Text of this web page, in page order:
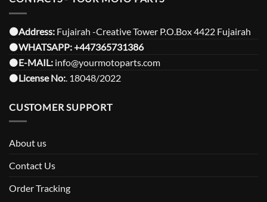
⚫️Address: Fujairah -Creative Tower P.O.Box 4422 Fujairah
⚫️WHATSAPP:+447365731386
⚫️E-MAIL: info@yourmotoparts.com
⚫️License No:. 18048/2022
CUSTOMER SUPPORT
About us
Contact Us
Order Tracking